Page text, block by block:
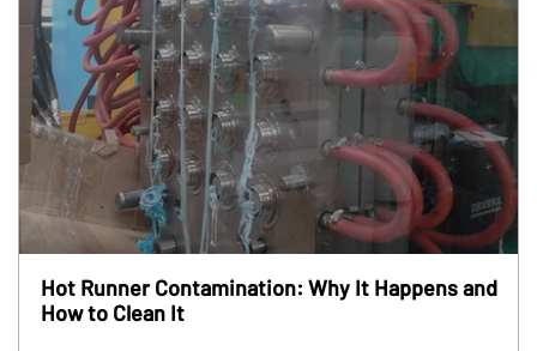
Hot Runner Contamination: Why It Happens and
How to Clean It